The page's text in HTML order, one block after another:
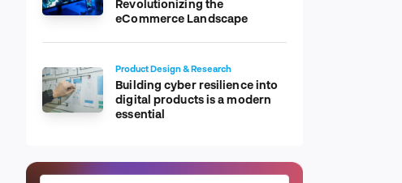
Revolutionizing the
eCommerce Landscape
Product Design & Research
Building cyber resilience into
digital products is a modern
essential